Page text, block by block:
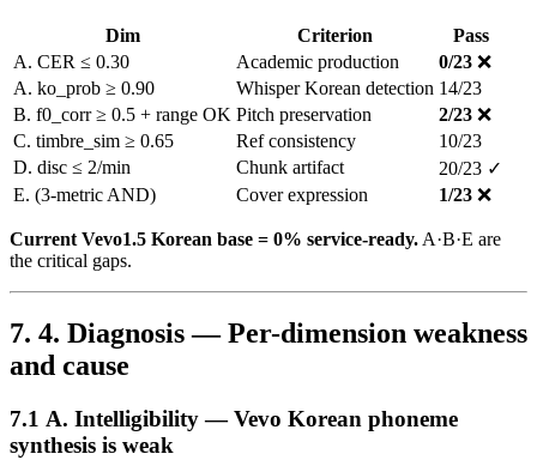
Dim Criterion
Pass
A. CER ≤ 0.30
Academic production 0/23 ❌
A. ko_prob ≥ 0.90
Whisper Korean detection 14/23
B. f0_corr ≥ 0.5 + range OK Pitch preservation 2/23 ❌
C. timbre_sim ≥ 0.65
Ref consistency
10/23
D. disc ≤ 2/min
Chunk artifact
20/23 ✓
E. (3-metric AND)
Cover expression 1/23 ❌
Current Vevo1.5 Korean base = 0% service-ready. A·B·E are
the critical gaps.
4. Diagnosis — Per-dimension weakness
and cause
A. Intelligibility — Vevo Korean phoneme
synthesis is weak